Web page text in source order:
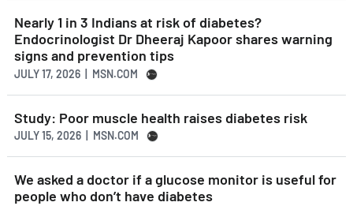
Nearly 1 in 3 Indians at risk of diabetes?
Endocrinologist Dr Dheeraj Kapoor shares warning
signs and prevention tips
JULY 17, 2026 | MSN.COM
Study: Poor muscle health raises diabetes risk
JULY 15, 2026 | MSN.COM
We asked a doctor if a glucose monitor is useful for
people who don’t have diabetes